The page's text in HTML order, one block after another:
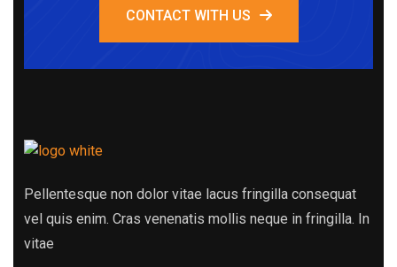
CONTACT WITH US
Pellentesque non dolor vitae lacus fringilla consequat
vel quis enim. Cras venenatis mollis neque in fringilla. In
vitae